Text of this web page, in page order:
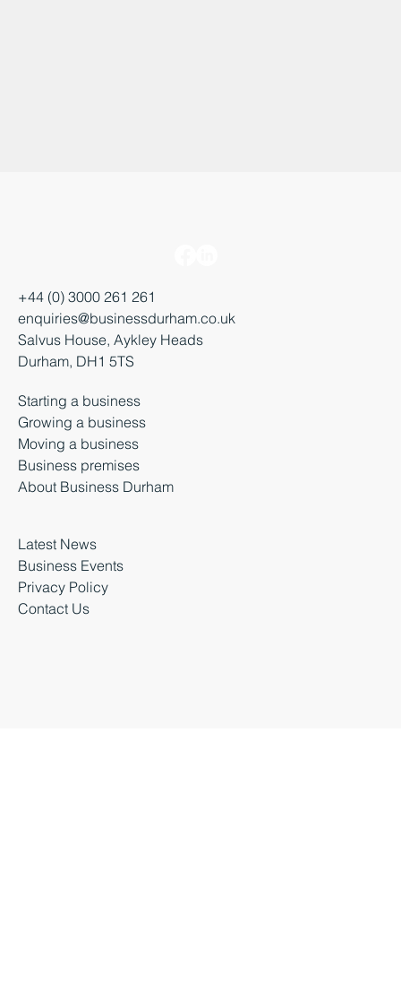
+44 (0) 3000 261 261
enquiries@businessdurham.co.uk
Salvus House, Aykley Heads
Durham, DH1 5TS
Starting a business
Growing a business
Moving a business
Business premises
Latest News
Business Events
Privacy Policy